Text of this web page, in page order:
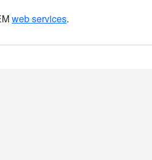
web services.